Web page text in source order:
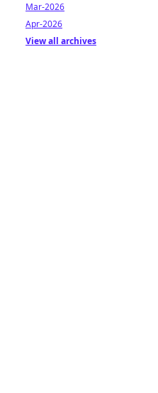
Mar-2026
Apr-2026
View all archives